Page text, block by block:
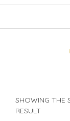
SHOWING THE
RESULT